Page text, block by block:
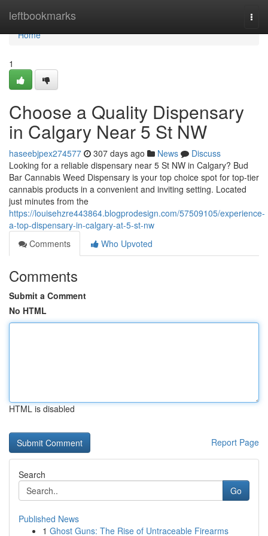
leftbookmarks
Home
Home
1
Choose a Quality Dispensary
in Calgary Near 5 St NW
haseebjpex274577 307 days ago News
Discuss
Looking for a reliable dispensary near 5 St NW in Calgary? Bud
Bar Cannabis Weed Dispensary is your top choice spot for top-tier
cannabis products in a convenient and inviting setting. Located
just minutes from the
https://louisehzre443864.blogprodesign.com/57509105/experience-
a-top-dispensary-in-calgary-at-5-st-nw
Comments
Who Upvoted
Comments
Submit a Comment
No HTML
HTML is disabled
Report Page
Search
Go
Published News
1 Ghost Guns: The Rise of Untraceable Firearms